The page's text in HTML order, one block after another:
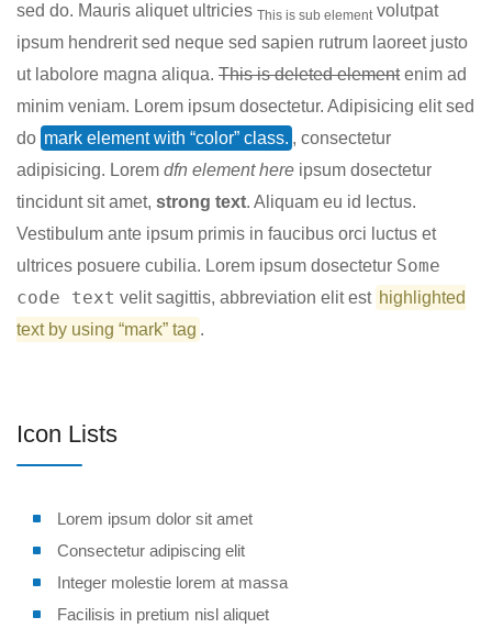
sed do. Mauris aliquet ultricies This is sub element volutpat
ipsum hendrerit sed neque sed sapien rutrum laoreet justo
ut labolore magna aliqua. This is deleted elementenim ad
minim veniam. Lorem ipsum dosectetur. Adipisicing elit sed
do mark element with “color” class. , consectetur
adipisicing. Lorem dfn element here ipsum dosectetur
tincidunt sit amet, strong text. Aliquam eu id lectus.
Vestibulum ante ipsum primis in faucibus orci luctus et
ultrices posuere cubilia. Lorem ipsum dosectetur Some
code text velit sagittis, abbreviation elit est highlighted
text by using “mark” tag .
Icon Lists
Lorem ipsum dolor sit amet
Consectetur adipiscing elit
Integer molestie lorem at massa
Facilisis in pretium nisl aliquet